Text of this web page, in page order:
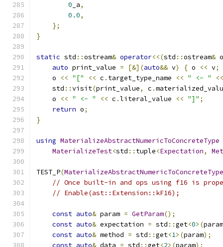
0 _a,
0.0,
};
}
static std ::ostream& operator<<(std ::ostream& o
auto print_value = [&](auto&& v) { o << v;
    o
<< "[" << c . target_type_name << " <- "
<<
    std
::visit(print_value, c .
    o
<< " <- " << c .literal_value << "]" ;
return o;
}
using MaterializeAbstractNumericToConcreteType
MaterializeTest<std :: tuple<Expectation,
TEST_P(MaterializeAbstractNumericToConcreteType
// Once built-in and ops using f16 is
// Enable(ast::Extension::kF16);
const auto& param = GetParam();
const auto& expectation = std ::get<0>(param
const auto& method = std ::get<1>(param);
const auto& data = std ::get<2>(param);